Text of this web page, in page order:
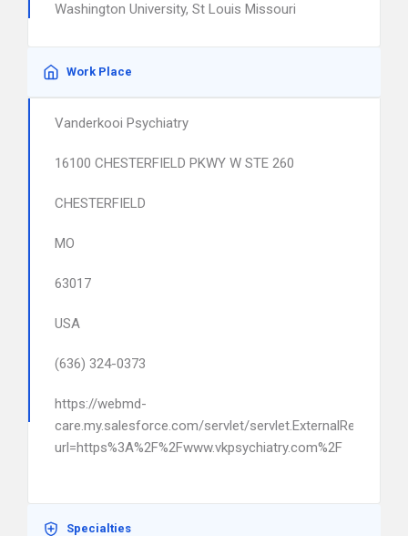
Washington University, St Louis Missouri
Work Place
Vanderkooi Psychiatry
16100 CHESTERFIELD PKWY W STE 260
CHESTERFIELD
MO
63017
USA
(636) 324-0373
https://webmd-
care.my.salesforce.com/servlet/servlet.ExternalRedirect?
url=https%3A%2F%2Fwww.vkpsychiatry.com%2F
Specialties